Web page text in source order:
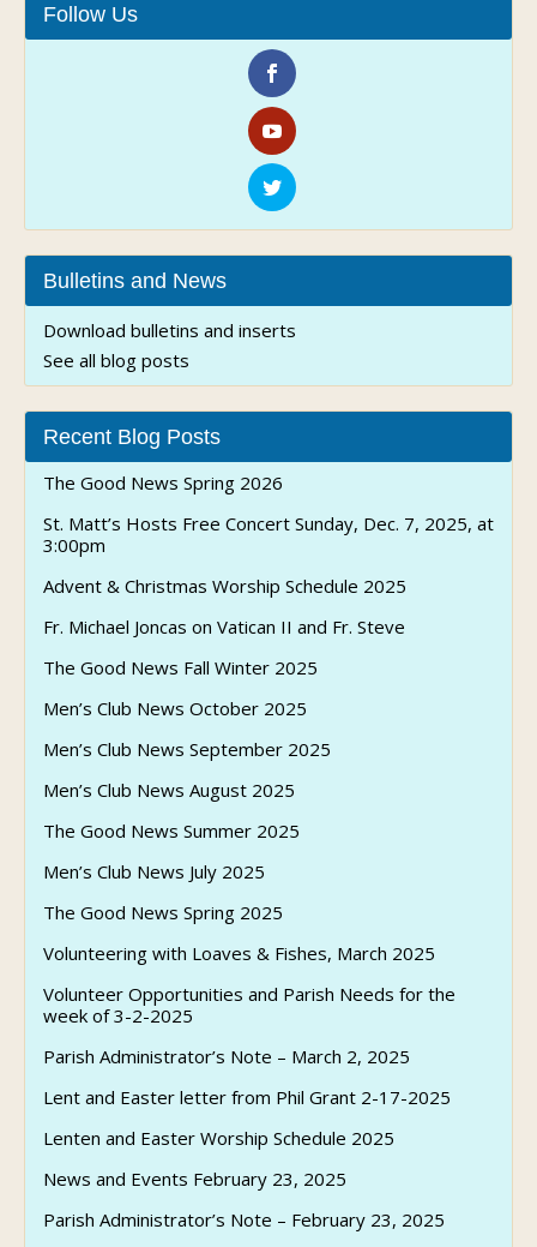
Fr.
Follow Us
Bulletins and News
Download bulletins and inserts
See all blog posts
Recent Blog Posts
The Good News Spring 2026
St. Matt’s Hosts Free Concert Sunday, Dec. 7, 2025, at
3:00pm
Advent & Christmas Worship Schedule 2025
Fr. Michael Joncas on Vatican II and Fr. Steve
The Good News Fall Winter 2025
Men’s Club News October 2025
Men’s Club News September 2025
Men’s Club News August 2025
The Good News Summer 2025
Men’s Club News July 2025
The Good News Spring 2025
Volunteering with Loaves & Fishes, March 2025
Volunteer Opportunities and Parish Needs for the
week of 3-2-2025
Parish Administrator’s Note – March 2, 2025
Lent and Easter letter from Phil Grant 2-17-2025
Lenten and Easter Worship Schedule 2025
News and Events February 23, 2025
Parish Administrator’s Note – February 23, 2025